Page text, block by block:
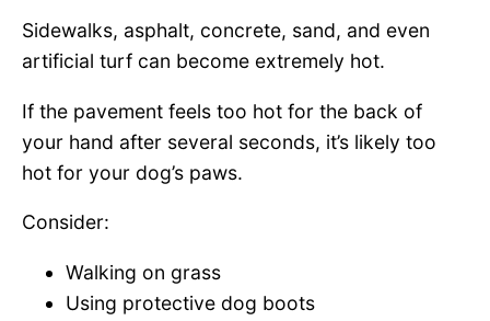
Sidewalks, asphalt, concrete, sand, and even
artificial turf can become extremely hot.
If the pavement feels too hot for the back of
your hand after several seconds, it’s likely too
hot for your dog’s paws.
Consider:
Walking on grass
Using protective dog boots